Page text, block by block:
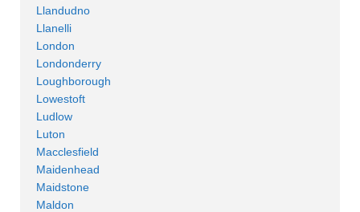
Llandudno
Llanelli
London
Londonderry
Loughborough
Lowestoft
Ludlow
Luton
Macclesfield
Maidenhead
Maidstone
Maldon